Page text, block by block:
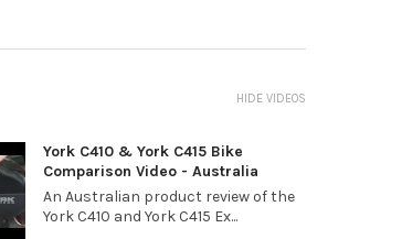
HIDE VIDEOS
York C410 & York C415 Bike
Comparison Video - Australia
An Australian product review of the
York C410 and York C415 Ex...